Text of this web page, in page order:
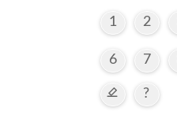
1 2
6 7
?